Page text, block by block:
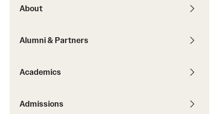
About
Alumni & Partners
Academics
Admissions